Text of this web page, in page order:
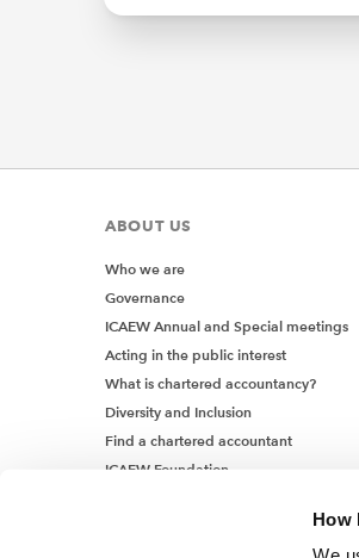
How
ABOUT US
Who we are
Governance
ICAEW Annual and Special meetings
Acting in the public interest
What is chartered accountancy?
Diversity and Inclusion
Find a chartered accountant
ICAEW Foundation